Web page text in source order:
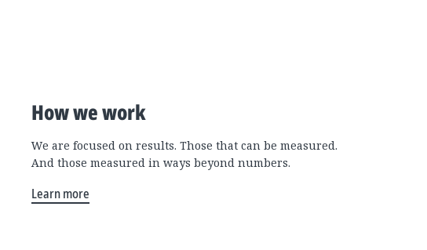
How we work
We are focused on results. Those that can be measured.
And those measured in ways beyond numbers.
Learn more